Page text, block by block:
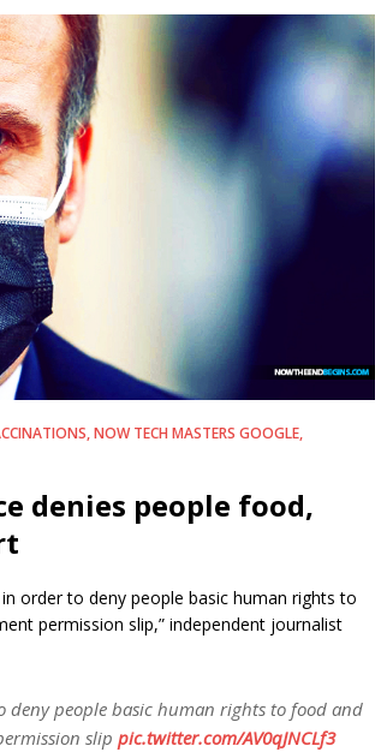
NOW TECH MASTERS GOOGLE,
denies people food,
order to deny people basic human rights to
permission slip,” independent journalist
deny people basic human rights to food and
slip pic.twitter.com/AV0qJNCLf3